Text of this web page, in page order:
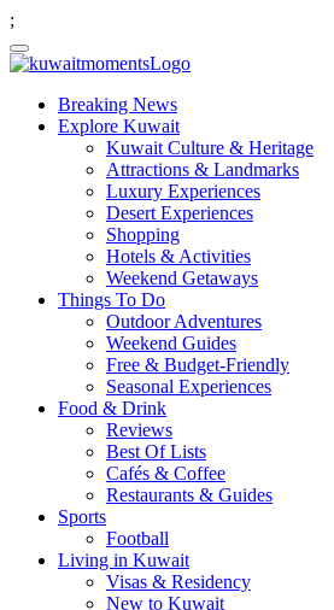
;
Breaking News
Explore Kuwait
Kuwait Culture & Heritage
Attractions & Landmarks
Luxury Experiences
Desert Experiences
Shopping
Hotels & Activities
Weekend Getaways
Things To Do
Outdoor Adventures
Weekend Guides
Free & Budget-Friendly
Seasonal Experiences
Food & Drink
Reviews
Best Of Lists
Cafés & Coffee
Restaurants & Guides
Sports
Football
Living in Kuwait
Visas & Residency
New to Kuwait